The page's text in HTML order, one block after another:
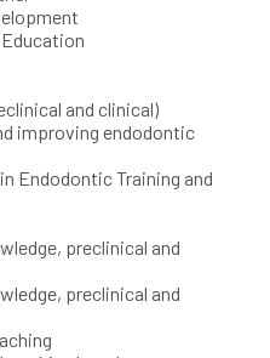
and clinical)
improving endodontic
Endodontic Training and
preclinical and
preclinical and